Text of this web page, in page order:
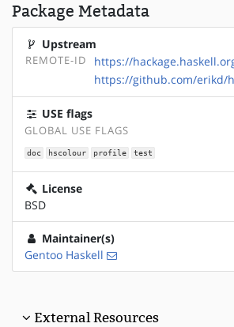
Package Metadata
Upstream
REMOTE-ID
https://
https://github.com/erikd/
USE flags
GLOBAL USE FLAGS
doc hscolour profile test
License
BSD
Maintainer(s)
Gentoo Haskell
External Resources